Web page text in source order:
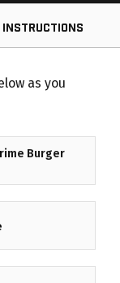
Instructions
as you
Burger